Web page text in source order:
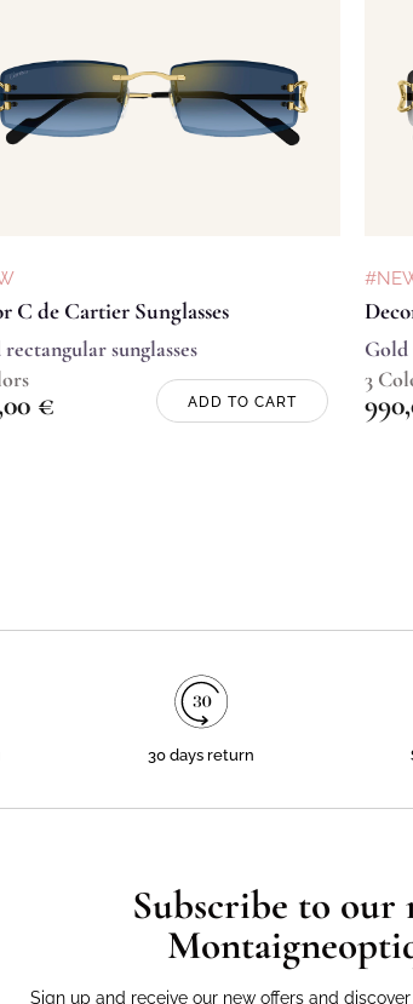
C de Cartier Sunglasses
sunglasses
€ ADD TO CART
Gold
3
30 days return
Subscribe to our
Sign up and receive our new offers and